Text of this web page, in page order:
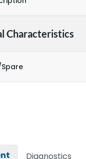
Characteristics
Diagnostics